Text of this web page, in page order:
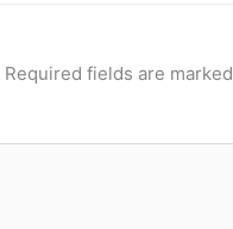
Required fields are marked